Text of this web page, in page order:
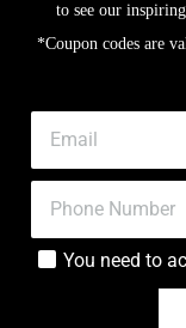
to see our
*Coupon codes are
You need to